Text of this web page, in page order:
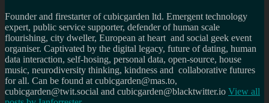
Founder and firestarter of cubicgarden ltd. Emergent technology
expert, public service supporter, defender of human scale
flourishing, city dweller, European at heart and social geek event
organiser. Captivated by the digital legacy, future of dating, human
data interaction, self-hosing, personal data, open-source, house
music, neurodiversity thinking, kindness and collaborative futures
for all. Can be found at cubicgarden@mas.to,
cubicgarden@twit.social and cubicgarden@blacktwitter.io View all